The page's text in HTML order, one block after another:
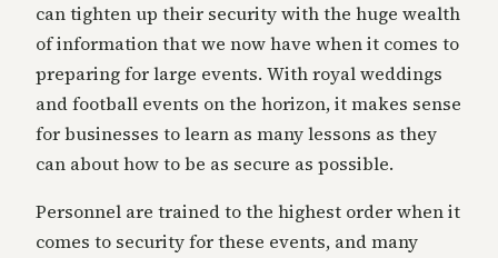
can tighten up their security with the huge wealth
of information that we now have when it comes to
preparing for large events. With royal weddings
and football events on the horizon, it makes sense
for businesses to learn as many lessons as they
can about how to be as secure as possible.
Personnel are trained to the highest order when it
comes to security for these events, and many